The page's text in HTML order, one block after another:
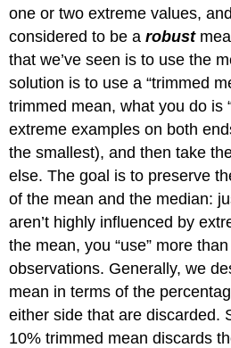
one or two extreme values,
considered to be arobust
that we’ve seen is to use the
solution is to use a “trimmed
trimmed mean, what you do is
extreme examples on both
the smallest), and then take
else. The goal is to preserve
of the mean and the median:
aren’t highly influenced by
the mean, you “use” more
observations. Generally, we
mean in terms of the
either side that are discarded.
10% trimmed mean discards